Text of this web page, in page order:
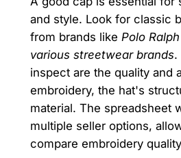
and style. Look for classic
from brands like Polo
various streetwear brands.
inspect are the quality and
embroidery, the hat's
material. The spreadsheet
multiple seller options,
compare embroidery